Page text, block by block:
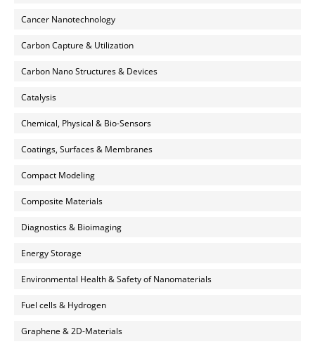
Cancer Nanotechnology
Carbon Capture & Utilization
Carbon Nano Structures & Devices
Catalysis
Chemical, Physical & Bio-Sensors
Coatings, Surfaces & Membranes
Compact Modeling
Composite Materials
Diagnostics & Bioimaging
Energy Storage
Environmental Health & Safety of Nanomaterials
Fuel cells & Hydrogen
Graphene & 2D-Materials